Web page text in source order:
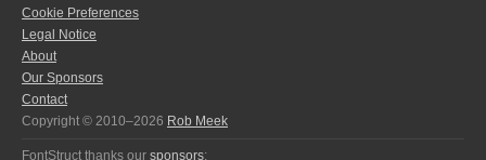
Cookie Preferences
Legal Notice
About
Our Sponsors
Contact
Copyright © 2010–2026 Rob Meek
FontStruct thanks our sponsors: